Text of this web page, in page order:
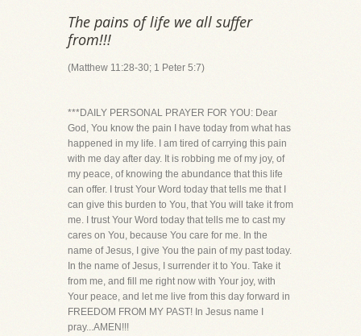
The pains of life we all suffer
from!!!
(Matthew 11:28-30; 1 Peter 5:7)
***DAILY PERSONAL PRAYER FOR YOU: Dear
God, You know the pain I have today from what has
happened in my life. I am tired of carrying this pain
with me day after day. It is robbing me of my joy, of
my peace, of knowing the abundance that this life
can offer. I trust Your Word today that tells me that I
can give this burden to You, that You will take it from
me. I trust Your Word today that tells me to cast my
cares on You, because You care for me. In the
name of Jesus, I give You the pain of my past today.
In the name of Jesus, I surrender it to You. Take it
from me, and fill me right now with Your joy, with
Your peace, and let me live from this day forward in
FREEDOM FROM MY PAST! In Jesus name I
pray...AMEN!!!